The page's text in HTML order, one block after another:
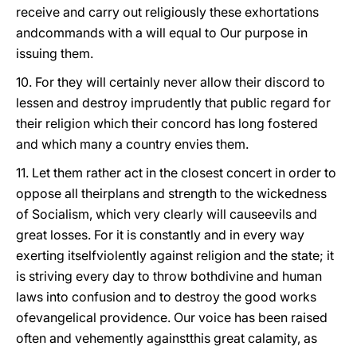
receive and carry out religiously these exhortations
andcommands with a will equal to Our purpose in
issuing them.
10. For they will certainly never allow their discord to
lessen and destroy imprudently that public regard for
their religion which their concord has long fostered
and which many a country envies them.
11. Let them rather act in the closest concert in order to
oppose all theirplans and strength to the wickedness
of Socialism, which very clearly will causeevils and
great losses. For it is constantly and in every way
exerting itselfviolently against religion and the state; it
is striving every day to throw bothdivine and human
laws into confusion and to destroy the good works
ofevangelical providence. Our voice has been raised
often and vehemently againstthis great calamity, as